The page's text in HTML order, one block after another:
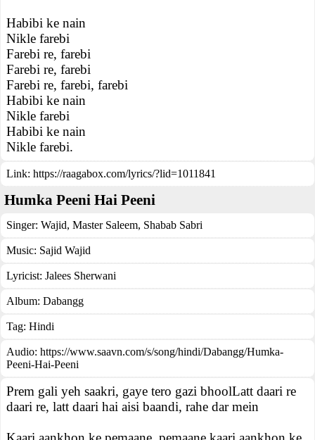
Habibi ke nain
Nikle farebi
Farebi re, farebi
Farebi re, farebi
Farebi re, farebi, farebi
Habibi ke nain
Nikle farebi
Habibi ke nain
Nikle farebi.
Link: https://raagabox.com/lyrics/?lid=1011841
Humka Peeni Hai Peeni
Singer: Wajid, Master Saleem, Shabab Sabri
Music: Sajid Wajid
Lyricist: Jalees Sherwani
Album: Dabangg
Tag: Hindi
Audio: https://www.saavn.com/s/song/hindi/Dabangg/Humka-
Peeni-Hai-Peeni
Prem gali yeh saakri, gaye tero gazi bhoolLatt daari re
daari re, latt daari hai aisi baandi, rahe dar mein